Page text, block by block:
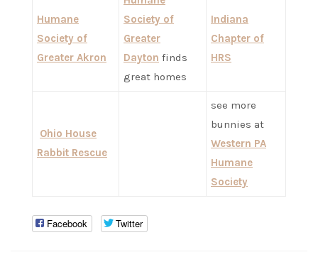
Humane
Society of
Greater Akron
Society of
Greater
Dayton finds
great homes
Indiana
Chapter of
HRS
Ohio House
Rabbit Rescue
see more
bunnies at
Western PA
Humane
Society
Facebook Twitter